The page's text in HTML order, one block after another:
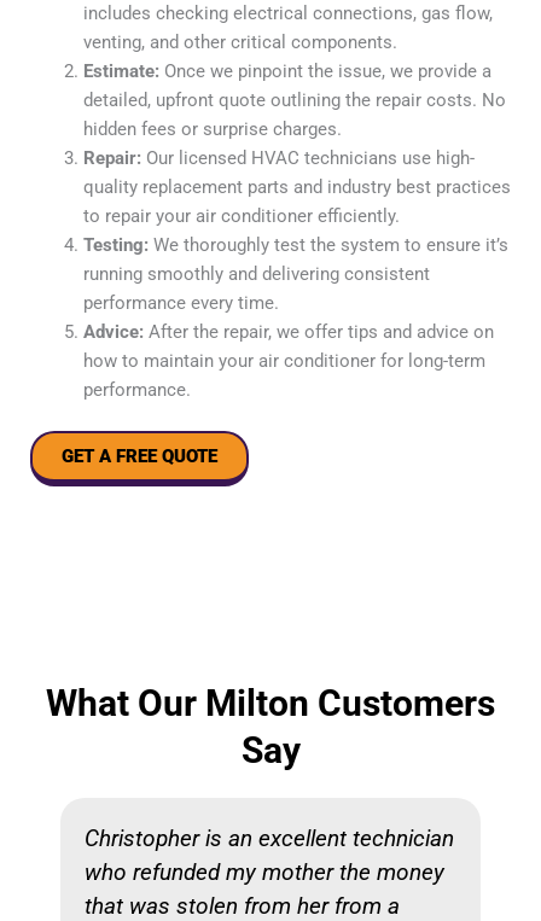
includes checking electrical connections, gas flow,
venting, and other critical components.
Estimate: Once we pinpoint the issue, we provide a
detailed, upfront quote outlining the repair costs. No
hidden fees or surprise charges.
Repair: Our licensed HVAC technicians use high-
quality replacement parts and industry best practices
to repair your air conditioner efficiently.
Testing: We thoroughly test the system to ensure it’s
running smoothly and delivering consistent
performance every time.
Advice: After the repair, we offer tips and advice on
how to maintain your air conditioner for long-term
performance.
GET A FREE QUOTE
What Our Milton Customers
Say
Christopher is an excellent technician
who refunded my mother the money
that was stolen from her from a